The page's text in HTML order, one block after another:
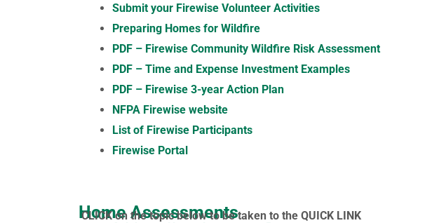
Submit your Firewise Volunteer Activities
Preparing Homes for Wildfire
PDF – Firewise Community Wildfire Risk Assessment
PDF – Time and Expense Investment Examples
PDF – Firewise 3-year Action Plan
NFPA Firewise website
List of Firewise Participants
Firewise Portal
Home Assessments
CLICK on the topic below to be taken to the QUICK LINK